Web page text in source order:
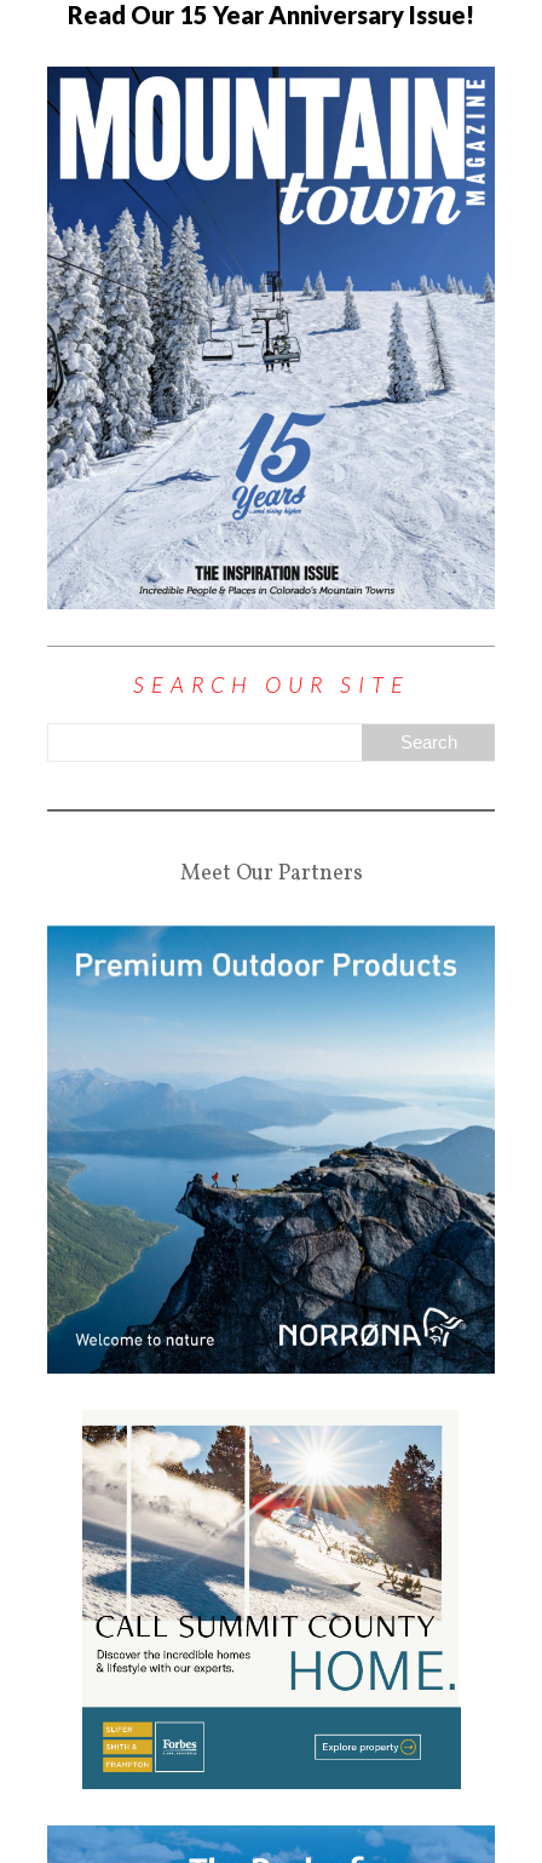
Read Our 15 Year Anniversary Issue!
SEARCH OUR SITE
Meet Our Partners